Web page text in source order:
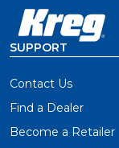
SUPPORT
Contact Us
Find a Dealer
Become a Retailer